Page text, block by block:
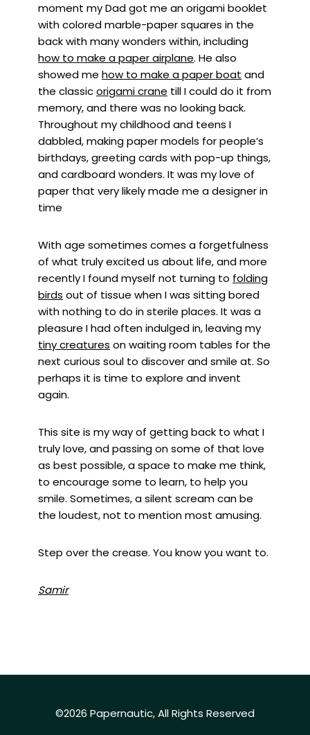
moment my Dad got me an origami booklet
with colored marble-paper squares in the
back with many wonders within, including
how to make a paper airplane. He also
showed me how to make a paper boat and
the classicorigami crane till I could do it from
memory, and there was no looking back.
Throughout my childhood and teens I
dabbled, making paper models for people’s
birthdays, greeting cards with pop-up things,
and cardboard wonders. It was my love of
paper that very likely made me a designer in
time
With age sometimes comes a forgetfulness
of what truly excited us about life, and more
recently I found myself not turning to folding
birds out of tissue when I was sitting bored
with nothing to do in sterile places. It was a
pleasure I had often indulged in, leaving my
tiny creatures on waiting room tables for the
next curious soul to discover and smile at. So
perhaps it is time to explore and invent
again.
This site is my way of getting back to what I
truly love, and passing on some of that love
as best possible, a space to make me think,
to encourage some to learn, to help you
smile. Sometimes, a silent scream can be
the loudest, not to mention most amusing.
Step over the crease. You know you want to.
Samir
©2026 Papernautic, All Rights Reserved